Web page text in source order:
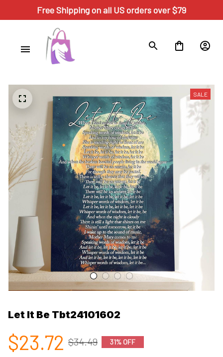
Free Shipping on all US orders over $79
SALE
Let It Be Tbt24101602
$23.72 $34.49 31% OFF